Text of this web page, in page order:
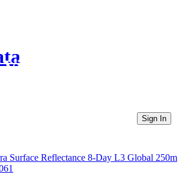
Directories
Sign In
Surface Reflectance 8-Day L3 Global 250m